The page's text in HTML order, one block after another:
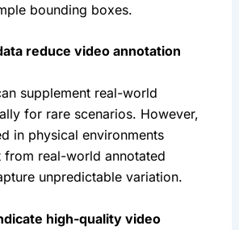
bounding boxes.
reduce video annotation
supplement real-world
for rare scenarios. However,
in physical environments
real-world annotated
unpredictable variation.
high-quality video